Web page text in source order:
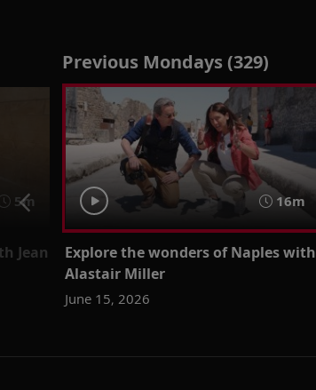
Previous Mondays (329)
5m
Jean
16m
Explore the wonders of Naples with
Alastair Miller
June 15, 2026